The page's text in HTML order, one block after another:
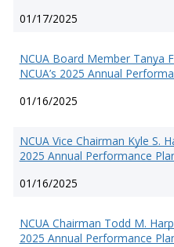
01/17/2025
NCUA Board Member Tanya
NCUA’s 2025 Annual
01/16/2025
NCUA Vice Chairman Kyle S.
2025 Annual Performance
01/16/2025
NCUA Chairman Todd M.
2025 Annual Performance